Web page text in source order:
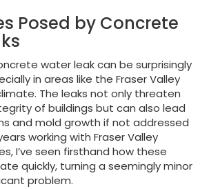
Posed by Concrete
water leak can be surprisingly
in areas like the Fraser Valley
The leaks not only threaten
of buildings but can also lead
and mold growth if not addressed
working with Fraser Valley
I’ve seen firsthand how these
quickly, turning a seemingly minor
problem.